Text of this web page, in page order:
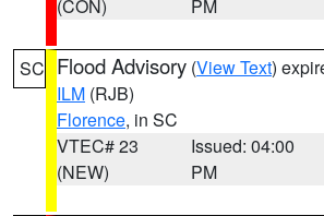
(CON)
PM
SC Flood Advisory (View Text)
ILM (RJB)
Florence, in SC
VTEC# 23
(NEW)
Issued: 04:00
PM